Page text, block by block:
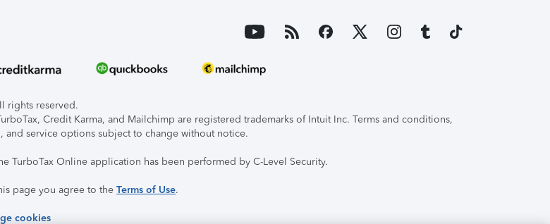
rights reserved.
Credit Karma, and Mailchimp are registered trademarks of Intuit Inc. Terms and conditions,
and service options subject to change without notice.
TurboTax Online application has been performed by C-Level Security.
page you agree to the Terms of Use.
cookies